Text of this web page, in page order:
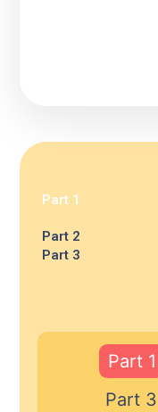
Part 1
Part 2
Part 3
Part 1
Part 3